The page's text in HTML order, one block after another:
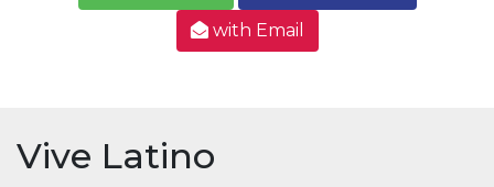
with Email
Vive Latino